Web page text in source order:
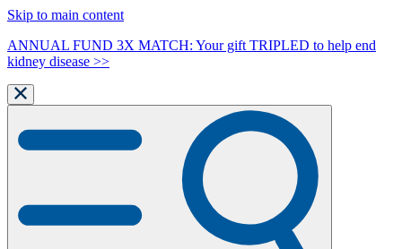
Skip to main content
ANNUAL FUND 3X MATCH: Your gift TRIPLED to help end
kidney disease >>